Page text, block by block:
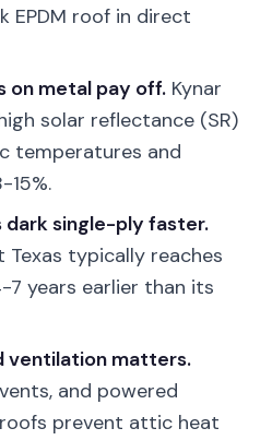
EPDM roof in direct
on metal pay off. Kynar
solar reflectance (SR)
temperatures and
dark single-ply faster.
Texas typically reaches
7 years earlier than its
ventilation matters.
and powered
prevent attic heat